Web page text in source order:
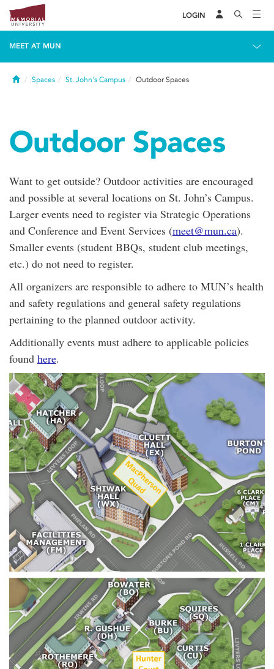
LOGIN
MEET AT MUN
HomeSpaces St. John's Campus Outdoor Spaces
Outdoor Spaces
Want to get outside? Outdoor activities are encouraged
and possible at several locations on St. John’s Campus.
Larger events need to register via Strategic Operations
and Conference and Event Services (meet@mun.ca).
Smaller events (student BBQs, student club meetings,
etc.) do not need to register.
All organizers are responsible to adhere to MUN’s health
and safety regulations and general safety regulations
pertaining to the planned outdoor activity.
Additionally events must adhere to applicable policies
found here.